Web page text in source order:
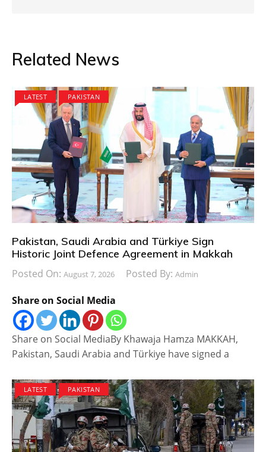
Related News
LATEST PAKISTAN
Pakistan, Saudi Arabia and Türkiye Sign
Historic Joint Defence Agreement in Makkah
Posted On: August 7, 2026 Posted By: Admin
Share on Social Media
Share on Social MediaBy Khawaja Hamza MAKKAH,
Pakistan, Saudi Arabia and Türkiye have signed a
LATEST PAKISTAN